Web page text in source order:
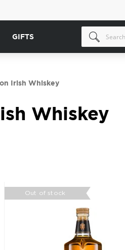
GIFTS
Irish Whiskey
Whiskey
Out of stock